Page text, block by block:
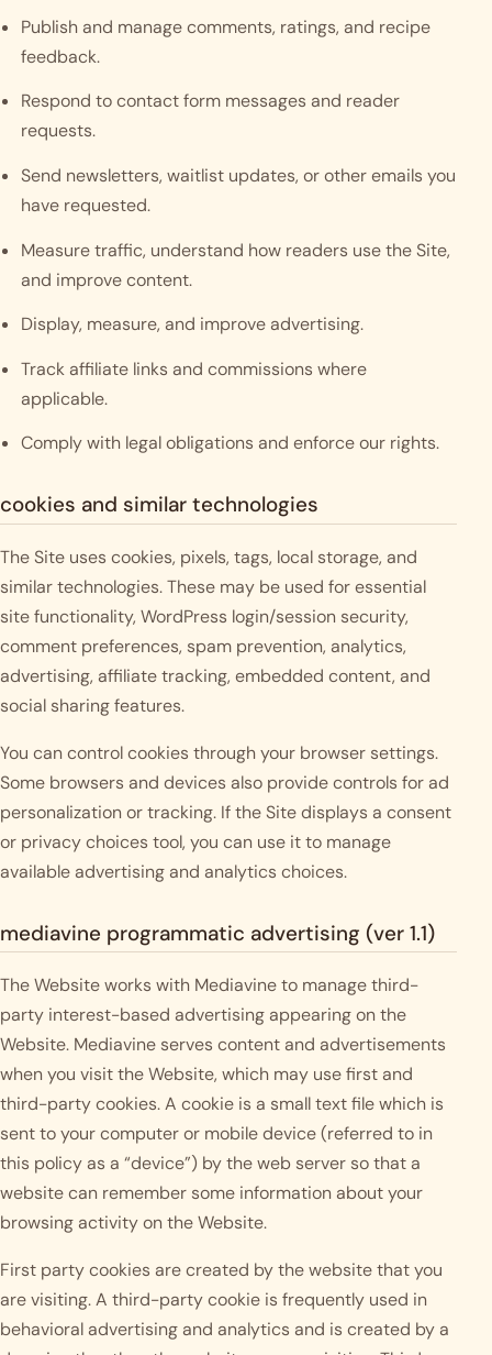
Publish and manage comments, ratings, and recipe
feedback.
Respond to contact form messages and reader
requests.
Send newsletters, waitlist updates, or other emails you
have requested.
Measure traffic, understand how readers use the Site,
and improve content.
Display, measure, and improve advertising.
Track affiliate links and commissions where
applicable.
Comply with legal obligations and enforce our rights.
cookies and similar technologies
The Site uses cookies, pixels, tags, local storage, and
similar technologies. These may be used for essential
site functionality, WordPress login/session security,
comment preferences, spam prevention, analytics,
advertising, affiliate tracking, embedded content, and
social sharing features.
You can control cookies through your browser settings.
Some browsers and devices also provide controls for ad
personalization or tracking. If the Site displays a consent
or privacy choices tool, you can use it to manage
available advertising and analytics choices.
mediavine programmatic advertising (ver 1.1)
The Website works with Mediavine to manage third-
party interest-based advertising appearing on the
Website. Mediavine serves content and advertisements
when you visit the Website, which may use first and
third-party cookies. A cookie is a small text file which is
sent to your computer or mobile device (referred to in
this policy as a “device”) by the web server so that a
website can remember some information about your
browsing activity on the Website.
First party cookies are created by the website that you
are visiting. A third-party cookie is frequently used in
behavioral advertising and analytics and is created by a